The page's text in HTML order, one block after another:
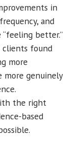
in
and
better.”
clients found
more
genuinely
the right
based